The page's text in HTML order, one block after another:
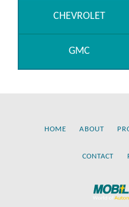
CHEVROLET
GMC
HOME ABOUT
CONTACT